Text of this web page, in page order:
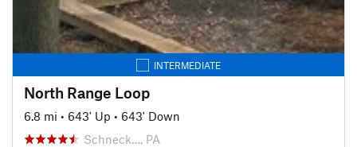
INTERMEDIATE
North Range Loop
6.8 mi • 643' Up • 643' Down
Schneck…, PA